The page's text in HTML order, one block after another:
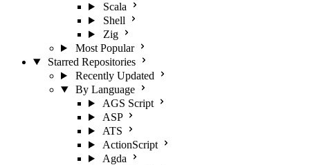
Scala
Shell
Zig
Most Popular
Starred Repositories
Recently Updated
By Language
AGS Script
ASP
ATS
ActionScript
Agda